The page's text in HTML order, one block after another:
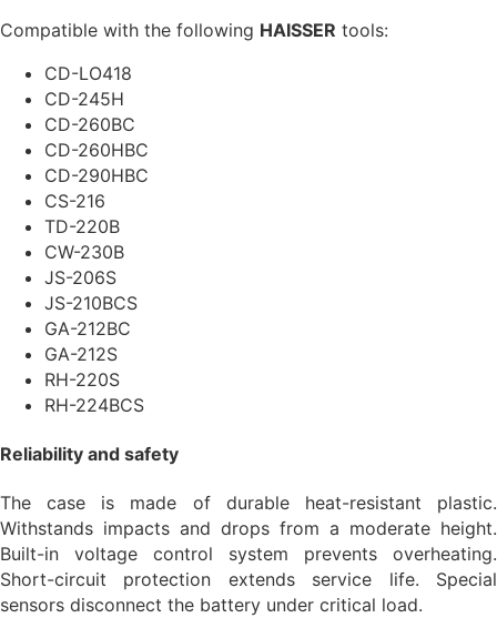
Compatible with the following HAISSER tools:
CD-LO418
CD-245H
CD-260BC
CD-260HBC
CD-290HBC
CS-216
TD-220B
CW-230B
JS-206S
JS-210BCS
GA-212BC
GA-212S
RH-220S
RH-224BCS
Reliability and safety
The case is made of durable heat-resistant plastic.
Withstands impacts and drops from a moderate height.
Built-in voltage control system prevents overheating.
Short-circuit protection extends service life. Special
sensors disconnect the battery under critical load.